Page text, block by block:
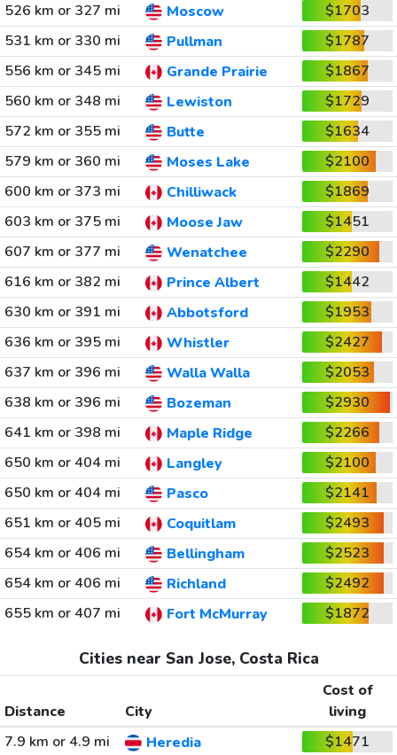
526 km or 327 mi
Moscow
$1703
531 km or 330 mi
Pullman
$1787
556 km or 345 mi
Grande Prairie
$1867
560 km or 348 mi
Lewiston
$1729
572 km or 355 mi
Butte
$1634
579 km or 360 mi
Moses Lake
$2100
600 km or 373 mi
Chilliwack
$1869
603 km or 375 mi
Moose Jaw
$1451
607 km or 377 mi
Wenatchee
$2290
616 km or 382 mi
Prince Albert
$1442
630 km or 391 mi
Abbotsford
$1953
636 km or 395 mi
Whistler
$2427
637 km or 396 mi
Walla Walla
$2053
638 km or 396 mi
Bozeman
$2930
641 km or 398 mi
Maple Ridge
$2266
650 km or 404 mi
Langley
$2100
650 km or 404 mi
Pasco
$2141
651 km or 405 mi
Coquitlam
$2493
654 km or 406 mi
Bellingham
$2523
654 km or 406 mi
Richland
$2492
655 km or 407 mi
Fort McMurray $1872
Cities near San Jose, Costa Rica
Distance City
Cost of
living
7.9 km or 4.9 mi
Heredia
$1471